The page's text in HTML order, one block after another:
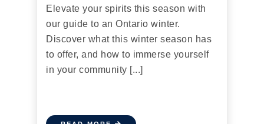
Elevate your spirits this season with
our guide to an Ontario winter.
Discover what this winter season has
to offer, and how to immerse yourself
in your community [...]